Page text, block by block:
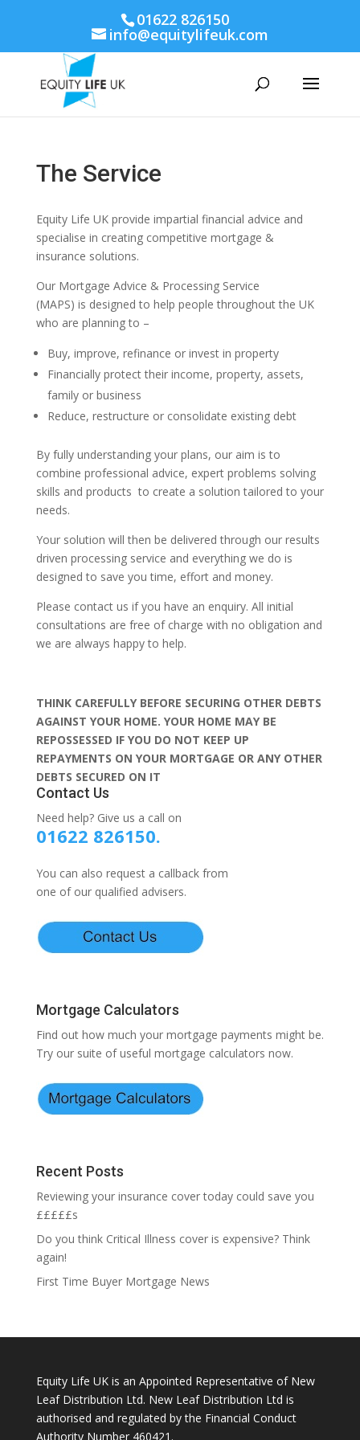
01622 826150
info@equitylifeuk.com
The Service
Equity Life UK provide impartial financial advice and
specialise in creating competitive mortgage &
insurance solutions.
Our Mortgage Advice & Processing Service
(MAPS) is designed to help people throughout the UK
who are planning to –
Buy, improve, refinance or invest in property
Financially protect their income, property, assets,
family or business
Reduce, restructure or consolidate existing debt
By fully understanding your plans, our aim is to
combine professional advice, expert problems solving
skills and products to create a solution tailored to your
needs.
Your solution will then be delivered through our results
driven processing service and everything we do is
designed to save you time, effort and money.
Please contact us if you have an enquiry. All initial
consultations are free of charge with no obligation and
we are always happy to help.
THINK CAREFULLY BEFORE SECURING OTHER DEBTS
AGAINST YOUR HOME. YOUR HOME MAY BE
REPOSSESSED IF YOU DO NOT KEEP UP
REPAYMENTS ON YOUR MORTGAGE OR ANY OTHER
DEBTS SECURED ON IT
Contact Us
Need help? Give us a call on
01622 826150.
You can also request a callback from
one of our qualified advisers.
Mortgage Calculators
Find out how much your mortgage payments might be.
Try our suite of useful mortgage calculators now.
Recent Posts
Reviewing your insurance cover today could save you
£££££s
Do you think Critical Illness cover is expensive? Think
again!
First Time Buyer Mortgage News
Equity Life UK is an Appointed Representative of New
Leaf Distribution Ltd. New Leaf Distribution Ltd is
authorised and regulated by the Financial Conduct
Authority Number 460421.